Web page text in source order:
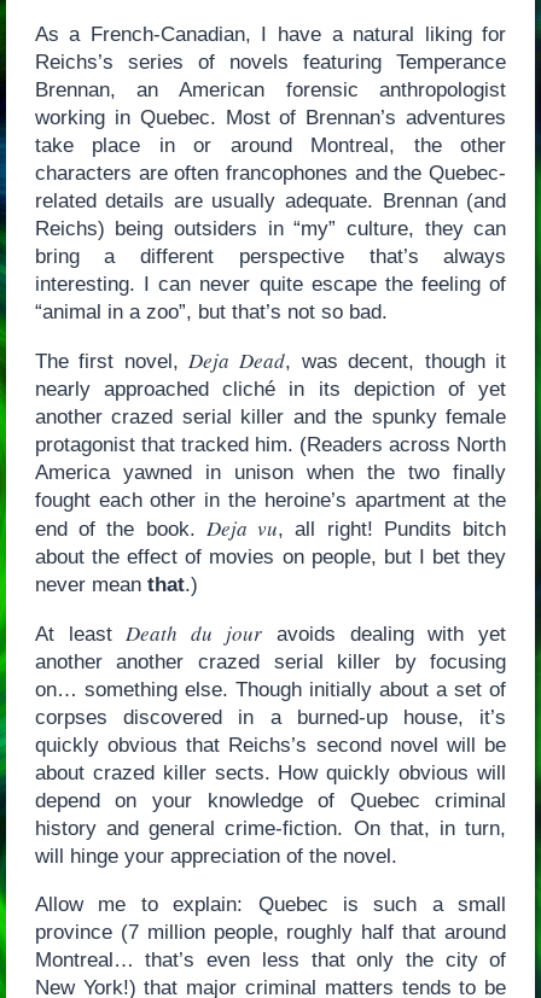
As a French-Canadian, I have a natural liking for
Reichs’s series of novels featuring Temperance
Brennan, an American forensic anthropologist
working in Quebec. Most of Brennan’s adventures
take place in or around Montreal, the other
characters are often francophones and the Quebec-
related details are usually adequate. Brennan (and
Reichs) being outsiders in “my” culture, they can
bring a different perspective that’s always
interesting. I can never quite escape the feeling of
“animal in a zoo”, but that’s not so bad.
The first novel, Deja Dead, was decent, though it
nearly approached cliché in its depiction of yet
another crazed serial killer and the spunky female
protagonist that tracked him. (Readers across North
America yawned in unison when the two finally
fought each other in the heroine’s apartment at the
end of the book. Deja vu, all right! Pundits bitch
about the effect of movies on people, but I bet they
never mean that.)
At least Death du jour avoids dealing with yet
another another crazed serial killer by focusing
on… something else. Though initially about a set of
corpses discovered in a burned-up house, it’s
quickly obvious that Reichs’s second novel will be
about crazed killer sects. How quickly obvious will
depend on your knowledge of Quebec criminal
history and general crime-fiction. On that, in turn,
will hinge your appreciation of the novel.
Allow me to explain: Quebec is such a small
province (7 million people, roughly half that around
Montreal… that’s even less that only the city of
New York!) that major criminal matters tends to be